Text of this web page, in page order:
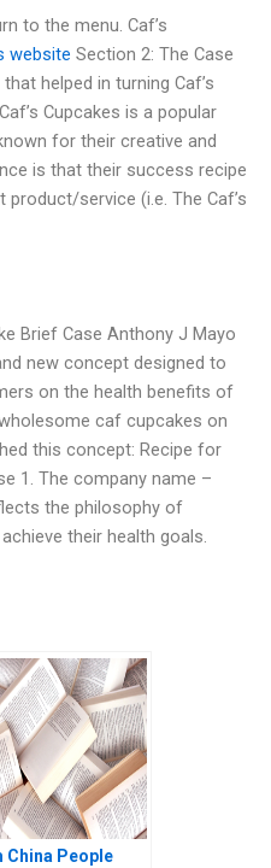
to the menu. Caf’s
website Section 2: The Case
helped in turning Caf’s
Cupcakes is a popular
for their creative and
is that their success recipe
service (i.e. The Caf’s
Brief Case Anthony J Mayo
new concept designed to
on the health benefits of
caf cupcakes on
this concept: Recipe for
1. The company name –
the philosophy of
their health goals.
China People